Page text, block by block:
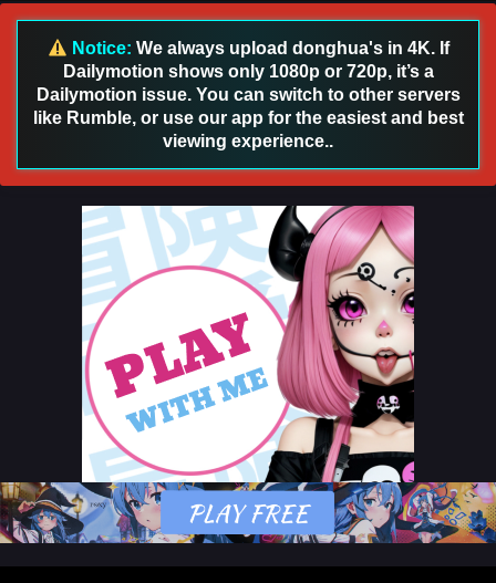
Notice: We always upload donghua's in 4K. If
Dailymotion shows only 1080p or 720p, it’s a
Dailymotion issue. You can switch to other servers
like Rumble, or use our app for the easiest and best
viewing experience..
22 [126] English Sub
Episode 22 [126] English Sub - April 28, 2026
Apotheosis (Become a God) Season 3 Episode
21 [125] English Sub
Episode 21 [125] English Sub - April 20, 2026
Apotheosis (Become a God) Season 3 Episode
20 [124] English Sub
Eps 20 [4K] - Apotheosis (Become a God) Season 3
Episode 20 [124] English Sub - April 13, 2026
Apotheosis (Become a God) Season 3 Episode
19 [123] English Sub
Eps 19 [4K] - Apotheosis (Become a God) Season 3
Episode 19 [123] English Sub - April 6, 2026
Apotheosis (Become a God) Season 3 Episode
18 [122] English Sub
Eps 18 [4K] - Apotheosis (Become a God) Season 3